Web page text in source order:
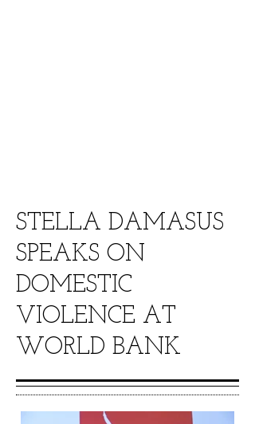
STELLA DAMASUS
SPEAKS ON
DOMESTIC
VIOLENCE AT
WORLD BANK